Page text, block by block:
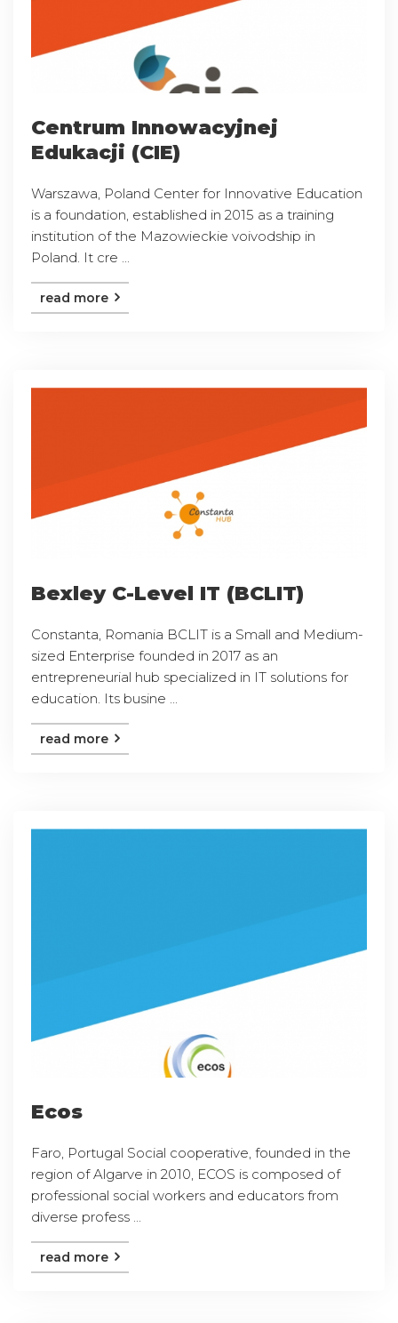
Centrum Innowacyjnej
Edukacji (CIE)
Warszawa, Poland Center for Innovative Education
is a foundation, established in 2015 as a training
institution of the Mazowieckie voivodship in
Poland. It cre ...
read more
Bexley C-Level IT (BCLIT)
Constanta, Romania BCLIT is a Small and Medium-
sized Enterprise founded in 2017 as an
entrepreneurial hub specialized in IT solutions for
education. Its busine ...
read more
Ecos
Faro, Portugal Social cooperative, founded in the
region of Algarve in 2010, ECOS is composed of
professional social workers and educators from
diverse profess ...
read more